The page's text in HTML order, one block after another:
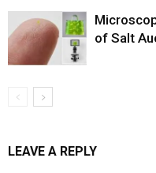
of Salt
LEAVE A REPLY